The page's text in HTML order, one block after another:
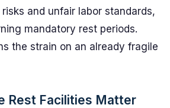
and unfair labor standards,
mandatory rest periods.
the strain on an already fragile
Rest Facilities Matter